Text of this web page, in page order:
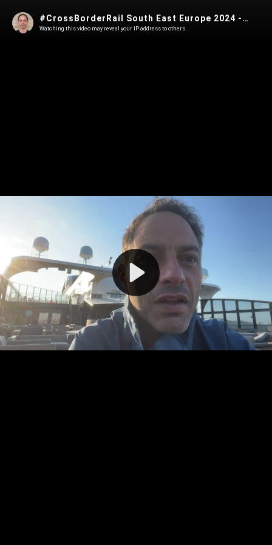
Play
Video
#CrossBorderRail South East Europe 2024 - 5/28/2024, 4:03:10 AM
Watching this video may reveal your IP address to others.